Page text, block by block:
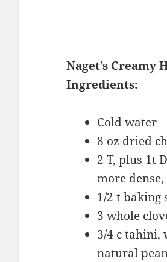
Naget’s Creamy
Ingredients:
Cold water
8 oz dried
2 T, plus 1t
more
1/2 t baking
3 whole
3/4 c tahini,
natural